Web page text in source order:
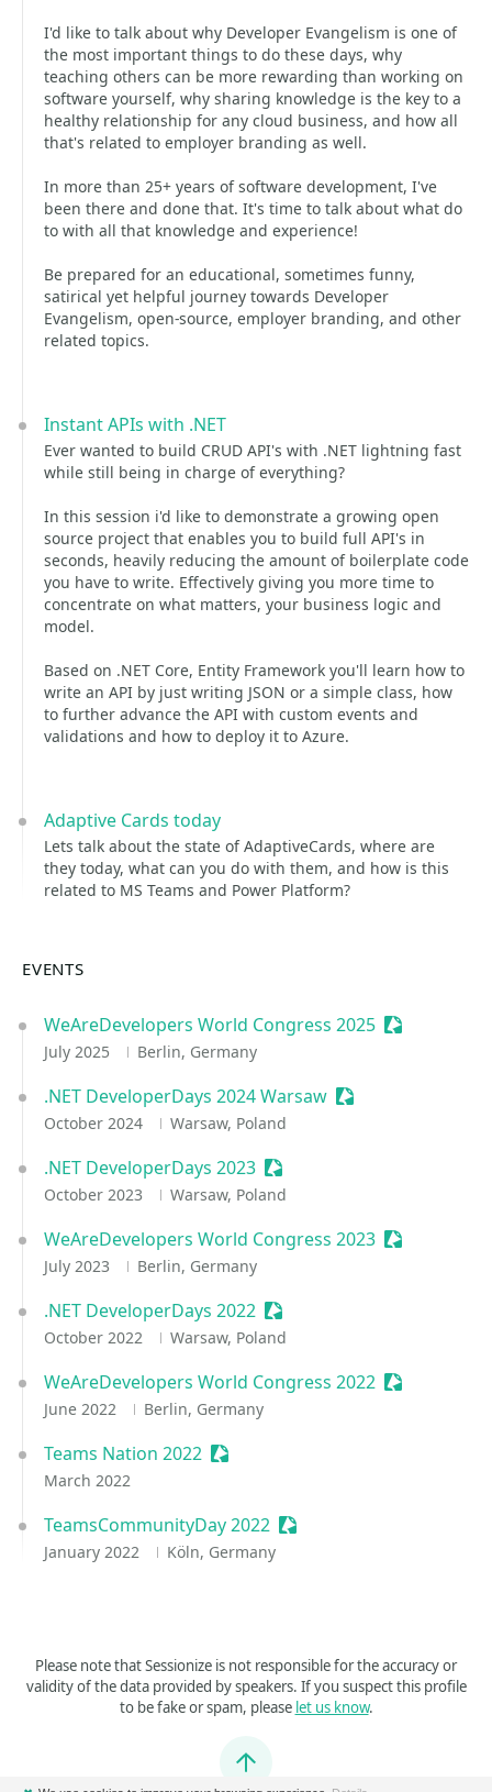
I'd like to talk about why Developer Evangelism is one of
the most important things to do these days, why
teaching others can be more rewarding than working on
software yourself, why sharing knowledge is the key to a
healthy relationship for any cloud business, and how all
that's related to employer branding as well.
In more than 25+ years of software development, I've
been there and done that. It's time to talk about what do
to with all that knowledge and experience!
Be prepared for an educational, sometimes funny,
satirical yet helpful journey towards Developer
Evangelism, open-source, employer branding, and other
related topics.
Instant APIs with .NET
Ever wanted to build CRUD API's with .NET lightning fast
while still being in charge of everything?
In this session i'd like to demonstrate a growing open
source project that enables you to build full API's in
seconds, heavily reducing the amount of boilerplate code
you have to write. Effectively giving you more time to
concentrate on what matters, your business logic and
model.
Based on .NET Core, Entity Framework you'll learn how to
write an API by just writing JSON or a simple class, how
to further advance the API with custom events and
validations and how to deploy it to Azure.
Adaptive Cards today
Lets talk about the state of AdaptiveCards, where are
they today, what can you do with them, and how is this
related to MS Teams and Power Platform?
EVENTS
WeAreDevelopers World Congress 2025 Sessionize
July 2025 Berlin, Germany
.NET DeveloperDays 2024 Warsaw Sessionize Event
October 2024 Warsaw, Poland
.NET DeveloperDays 2023 Sessionize Event
October 2023 Warsaw, Poland
WeAreDevelopers World Congress 2023 Sessionize
July 2023 Berlin, Germany
.NET DeveloperDays 2022 Sessionize Event
October 2022 Warsaw, Poland
WeAreDevelopers World Congress 2022 Sessionize
June 2022 Berlin, Germany
Teams Nation 2022 Sessionize Event
March 2022
TeamsCommunityDay 2022 Sessionize Event
January 2022 Köln, Germany
Please note that Sessionize is not responsible for the accuracy or
validity of the data provided by speakers. If you suspect this profile
to be fake or spam, please let us know.
Jump to top